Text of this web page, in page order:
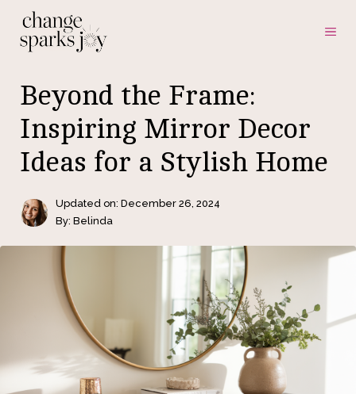
Beyond the Frame:
Inspiring Mirror Decor
Ideas for a Stylish Home
Updated on: December 26, 2024
By: Belinda